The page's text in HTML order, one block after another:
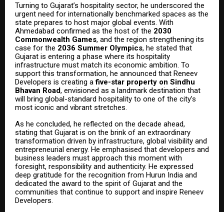
Turning to Gujarat’s hospitality sector, he underscored the
urgent need for internationally benchmarked spaces as the
state prepares to host major global events. With
Ahmedabad confirmed as the host of the 2030
Commonwealth Games, and the region strengthening its
case for the 2036 Summer Olympics, he stated that
Gujarat is entering a phase where its hospitality
infrastructure must match its economic ambition. To
support this transformation, he announced that Reneev
Developers is creating afive-star property on Sindhu
Bhavan Road, envisioned as a landmark destination that
will bring global-standard hospitality to one of the city’s
most iconic and vibrant stretches.
As he concluded, he reflected on the decade ahead,
stating that Gujarat is on the brink of an extraordinary
transformation driven by infrastructure, global visibility and
entrepreneurial energy. He emphasised that developers and
business leaders must approach this moment with
foresight, responsibility and authenticity. He expressed
deep gratitude for the recognition from Hurun India and
dedicated the award to the spirit of Gujarat and the
communities that continue to support and inspire Reneev
Developers.